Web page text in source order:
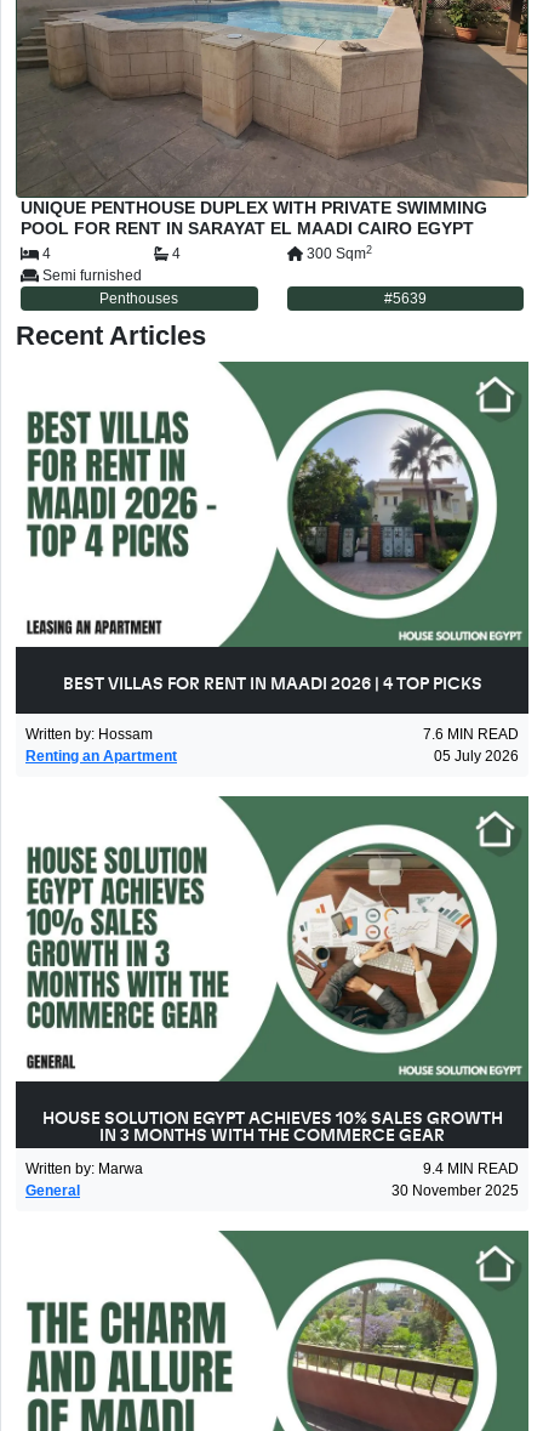
UNIQUE PENTHOUSE DUPLEX WITH PRIVATE SWIMMING
POOL FOR RENT IN SARAYAT EL MAADI CAIRO EGYPT
4 4 300 Sqm2
Semi furnished
Penthouses
#5639
Recent Articles
BEST VILLAS FOR RENT IN MAADI 2026 | 4 TOP PICKS
Written by: Hossam 7.6 MIN READ
Renting an Apartment
05 July 2026
HOUSE SOLUTION EGYPT ACHIEVES 10% SALES GROWTH
IN 3 MONTHS WITH THE COMMERCE GEAR
Written by: Marwa 9.4 MIN READ
General
30 November 2025